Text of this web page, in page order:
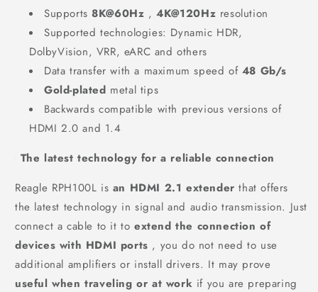
Supports8K@60Hz ,4K@120Hz resolution
Supported technologies: Dynamic HDR,
DolbyVision, VRR, eARC and others
Data transfer with a maximum speed of 48 Gb/s
Gold-plated metal tips
Backwards compatible with previous versions of
HDMI 2.0 and 1.4
The latest technology for a reliable connection
Reagle RPH100L is an HDMI 2.1 extender that offers
the latest technology in signal and audio transmission. Just
connect a cable to it toextend the connection of
devices with HDMI ports , you do not need to use
additional amplifiers or install drivers. It may prove
useful when traveling or at work if you are preparing